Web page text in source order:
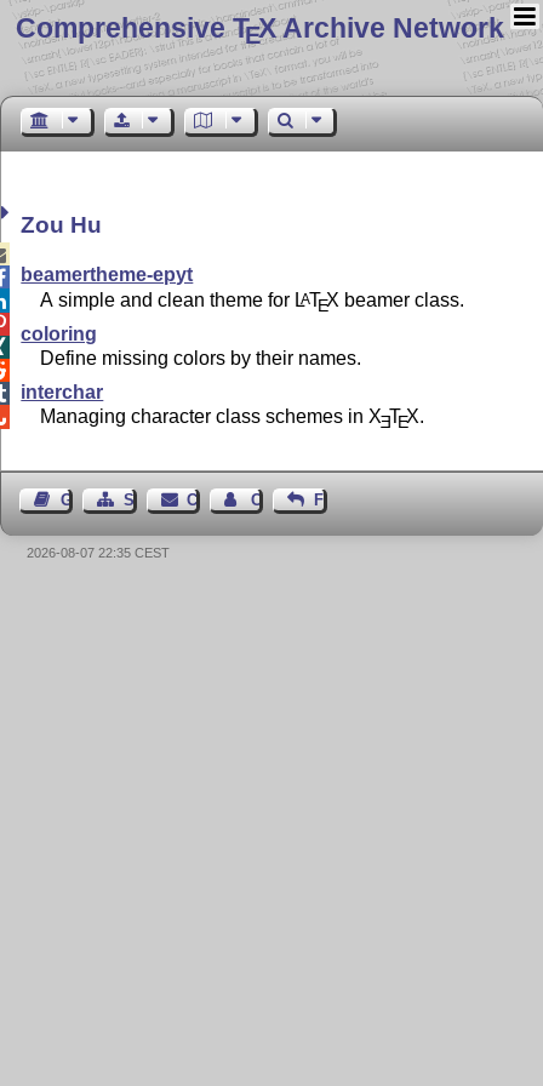
Comprehensive TEX Archive Network
Zou Hu
beamertheme-epyt
A simple and clean theme for LATEX beamer class.
coloring
Define missing colors by their names.
interchar
Managing character class schemes in XETEX.
Guest BookSitemapContact Contact Author
Feedback
2026-08-07 22:35 CEST